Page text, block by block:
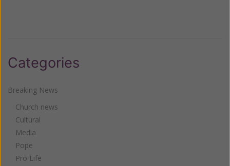
Categories
Breaking News
Church news
Cultural
Media
Pope
Pro Life